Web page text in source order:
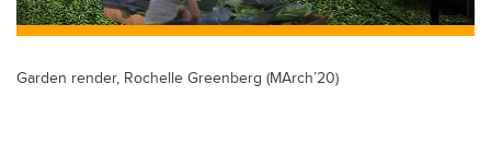
Garden render, Rochelle Greenberg (MArch’20)